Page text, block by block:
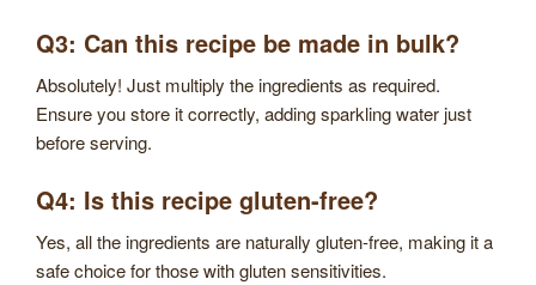
Q3: Can this recipe be made in bulk?
Absolutely! Just multiply the ingredients as required.
Ensure you store it correctly, adding sparkling water just
before serving.
Q4: Is this recipe gluten-free?
Yes, all the ingredients are naturally gluten-free, making it a
safe choice for those with gluten sensitivities.